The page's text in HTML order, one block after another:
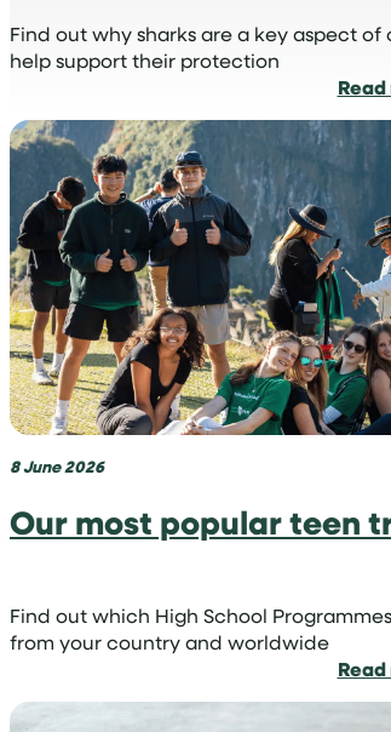
Find out why sharks are a key aspect
help support their protection
8 June 2026
Our most popular teen
Find out which High School
from your country and worldwide